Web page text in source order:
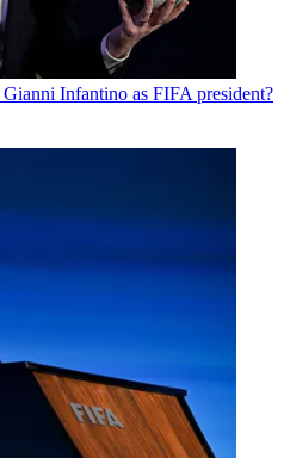
Infantino as FIFA president?